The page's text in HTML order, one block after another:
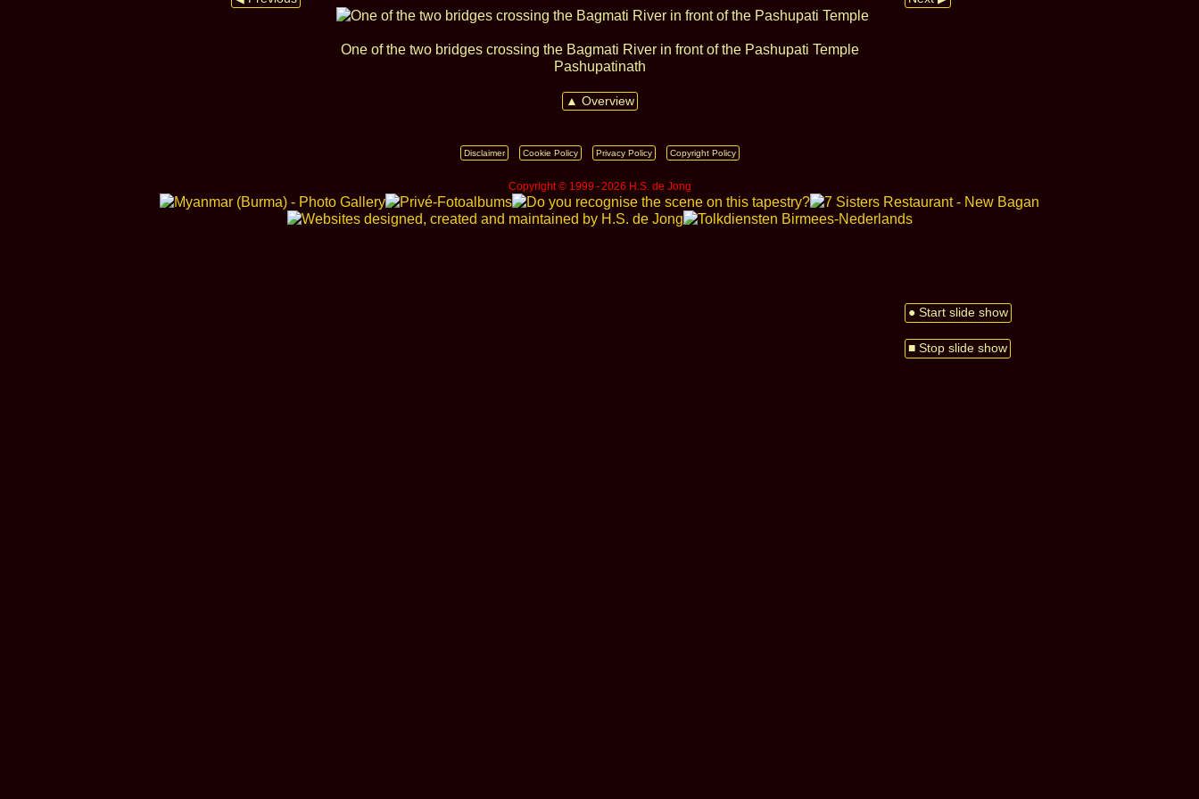
● Start slide show
■ Stop slide show
One of the two bridges crossing the Bagmati River in front of the Pashupati Temple
Pashupatinath
▲ Overview
Disclaimer Cookie Policy Privacy Policy Copyright Policy
Copyright © 1999 ‑ 2026 H.S. de Jong